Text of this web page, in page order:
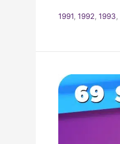
1991, 1992, 1993,
The
Top
Sexiest